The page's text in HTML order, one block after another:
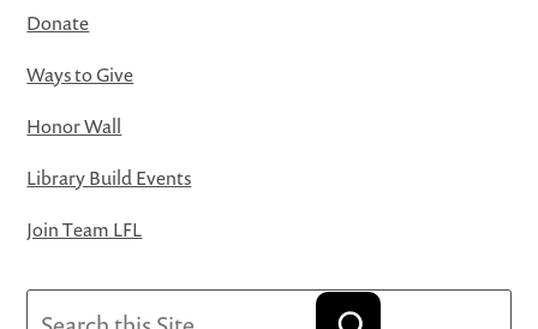
Donate
Ways to Give
Honor Wall
Library Build Events
Join Team LFL